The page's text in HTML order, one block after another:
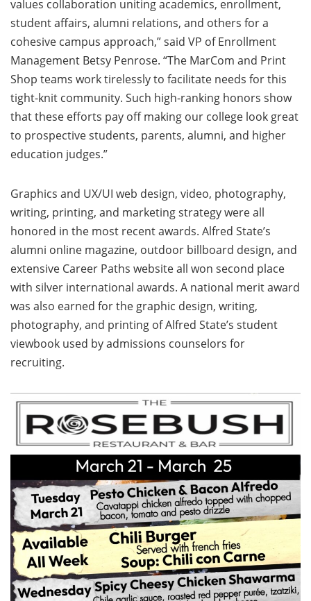
values collaboration uniting academics, enrollment,
student affairs, alumni relations, and others for a
cohesive campus approach,” said VP of Enrollment
Management Betsy Penrose. “The MarCom and Print
Shop teams work tirelessly to facilitate needs for this
tight-knit community. Such high-ranking honors show
that these efforts pay off making our college look great
to prospective students, parents, alumni, and higher
education judges.”
Graphics and UX/UI web design, video, photography,
writing, printing, and marketing strategy were all
honored in the most recent awards. Alfred State’s
alumni online magazine, outdoor billboard design, and
extensive Career Paths website all won second place
with silver international awards. A national merit award
was also earned for the graphic design, writing,
photography, and printing of Alfred State’s student
viewbook used by admissions counselors for
recruiting.